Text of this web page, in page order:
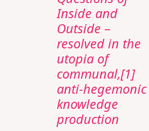
Inside and
Outside –
resolved in the
utopia of
communal,[1]
anti-hegemonic
knowledge
production